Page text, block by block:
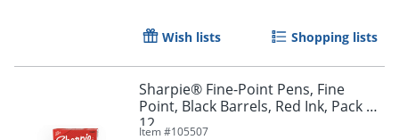
Order by 5pm and get it
Wish lists Shopping lists
Sharpie® Fine-Point Pens, Fine
Point, Black Barrels, Red Ink, Pack Of
12
Item #105507